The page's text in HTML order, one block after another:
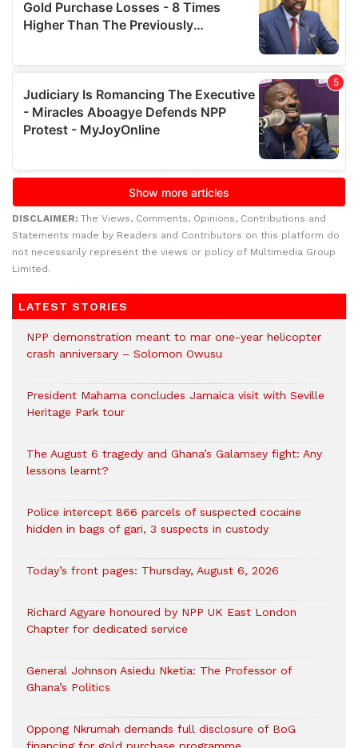
DISCLAIMER: The Views, Comments, Opinions, Contributions and
Statements made by Readers and Contributors on this platform do
not necessarily represent the views or policy of Multimedia Group
Limited.
LATEST STORIES
NPP demonstration meant to mar one-year helicopter
crash anniversary – Solomon Owusu
President Mahama concludes Jamaica visit with Seville
Heritage Park tour
The August 6 tragedy and Ghana’s Galamsey fight: Any
lessons learnt?
‎Police intercept 866 parcels of suspected cocaine
hidden in bags of gari, 3 suspects in custody
Today’s front pages: Thursday, August 6, 2026
Richard Agyare honoured by NPP UK East London
Chapter for dedicated service
General Johnson Asiedu Nketia: The Professor of
Ghana’s Politics
Oppong Nkrumah demands full disclosure of BoG